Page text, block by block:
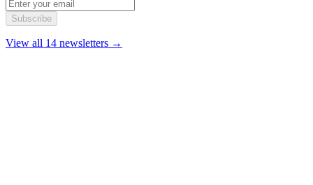
Subscribe
View all 14 newsletters →